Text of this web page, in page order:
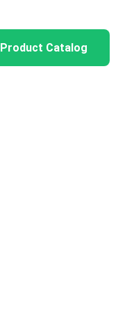
Product Catalog